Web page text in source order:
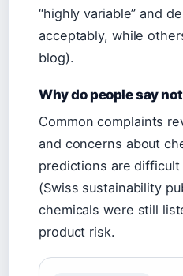
“highly variable” and
acceptably, while
blog).
Why do people say
Common complaints
and concerns about
predictions are difficult
(Swiss sustainability
chemicals were still
product risk.